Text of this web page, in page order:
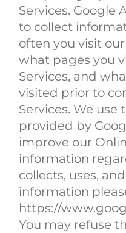
Services. Google
to collect
often you visit
what pages you
Services, and
visited prior to
Services. We
provided by
improve our
information
collects, uses,
information
https://
You may refuse